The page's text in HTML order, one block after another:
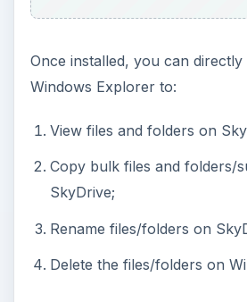
Once installed, you can
Windows Explorer to:
View files and folders on
Copy bulk files and folders/
SkyDrive;
Rename files/folders on
Delete the files/folders on